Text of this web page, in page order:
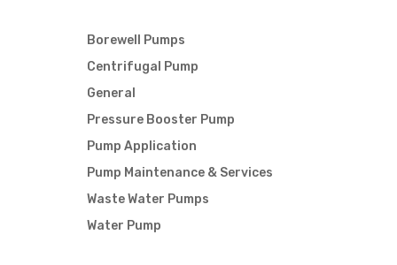
Borewell Pumps
Centrifugal Pump
General
Pressure Booster Pump
Pump Application
Pump Maintenance & Services
Waste Water Pumps
Water Pump